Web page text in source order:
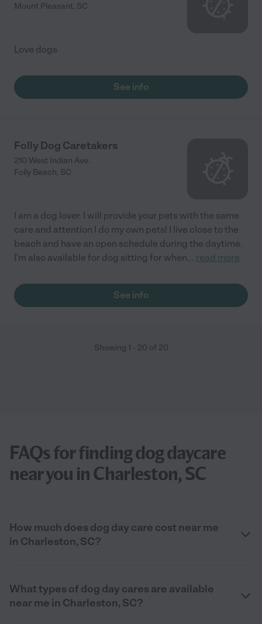
Mount Pleasant, SC
Love dogs
See info
Folly Dog Caretakers
210 West Indian Ave.
Folly Beach, SC
I am a dog lover. I will provide your pets with the same
care and attention I do my own pets! I live close to the
beach and have an open schedule during the daytime.
I'm also available for dog sitting for when... read more
See info
Showing 1 - 20 of 20
FAQs for finding dog daycare
near you in Charleston, SC
How much does dog day care cost near me
in Charleston, SC?
What types of dog day cares are available
near me in Charleston, SC?